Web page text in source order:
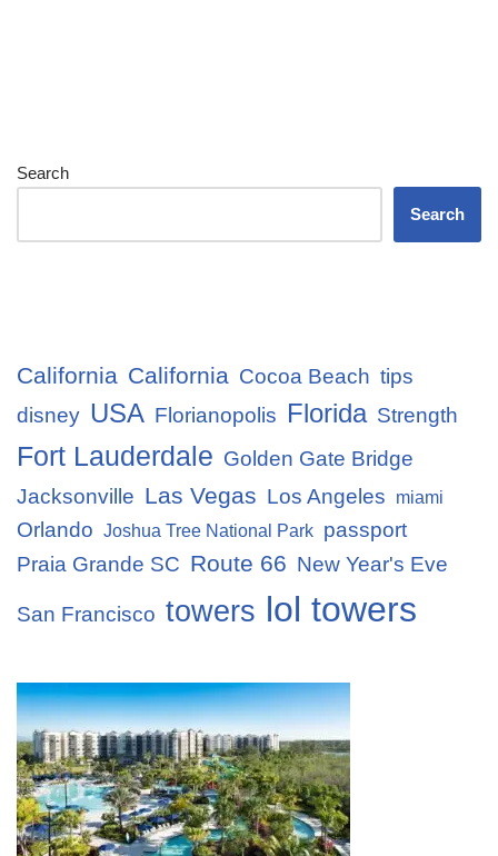
Search
Search
California California Cocoa Beach tips
disney USA Florianopolis Florida Strength
Fort Lauderdale Golden Gate Bridge
Jacksonville Las Vegas Los Angeles miami
Orlando Joshua Tree National Park passport
Praia Grande SC Route 66 New Year's Eve
San Francisco towers lol towers